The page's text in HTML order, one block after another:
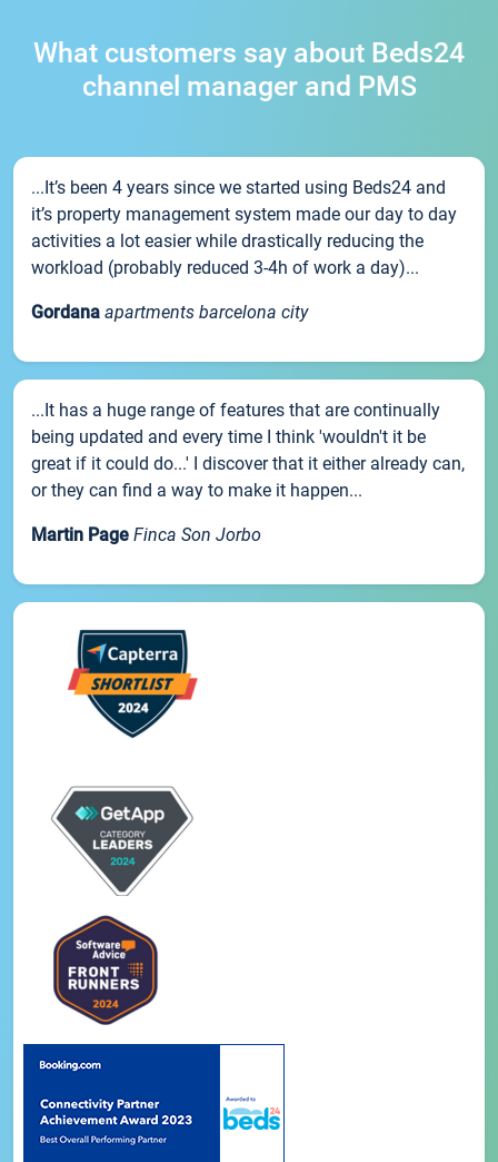
What customers say about Beds24
channel manager and PMS
...It’s been 4 years since we started using Beds24 and
it’s property management system made our day to day
activities a lot easier while drastically reducing the
workload (probably reduced 3-4h of work a day)...
Gordana apartments barcelona city
...It has a huge range of features that are continually
being updated and every time I think 'wouldn't it be
great if it could do...' I discover that it either already can,
or they can find a way to make it happen...
Martin Page Finca Son Jorbo